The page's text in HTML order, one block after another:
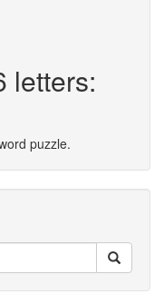
letters:
puzzle.